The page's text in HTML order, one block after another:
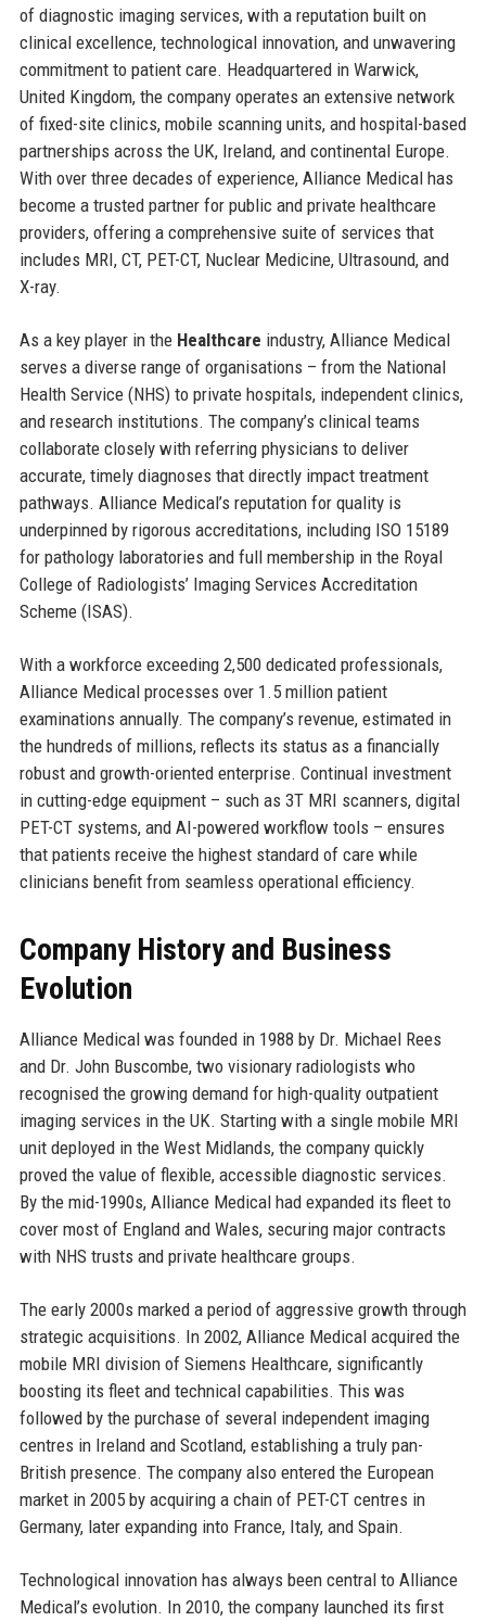
of diagnostic imaging services, with a reputation built on
clinical excellence, technological innovation, and unwavering
commitment to patient care. Headquartered in Warwick,
United Kingdom, the company operates an extensive network
of fixed-site clinics, mobile scanning units, and hospital-based
partnerships across the UK, Ireland, and continental Europe.
With over three decades of experience, Alliance Medical has
become a trusted partner for public and private healthcare
providers, offering a comprehensive suite of services that
includes MRI, CT, PET-CT, Nuclear Medicine, Ultrasound, and
X-ray.
As a key player in the Healthcare industry, Alliance Medical
serves a diverse range of organisations – from the National
Health Service (NHS) to private hospitals, independent clinics,
and research institutions. The company’s clinical teams
collaborate closely with referring physicians to deliver
accurate, timely diagnoses that directly impact treatment
pathways. Alliance Medical’s reputation for quality is
underpinned by rigorous accreditations, including ISO 15189
for pathology laboratories and full membership in the Royal
College of Radiologists’ Imaging Services Accreditation
Scheme (ISAS).
With a workforce exceeding 2,500 dedicated professionals,
Alliance Medical processes over 1.5 million patient
examinations annually. The company’s revenue, estimated in
the hundreds of millions, reflects its status as a financially
robust and growth-oriented enterprise. Continual investment
in cutting-edge equipment – such as 3T MRI scanners, digital
PET-CT systems, and AI-powered workflow tools – ensures
that patients receive the highest standard of care while
clinicians benefit from seamless operational efficiency.
Company History and Business
Evolution
Alliance Medical was founded in 1988 by Dr. Michael Rees
and Dr. John Buscombe, two visionary radiologists who
recognised the growing demand for high-quality outpatient
imaging services in the UK. Starting with a single mobile MRI
unit deployed in the West Midlands, the company quickly
proved the value of flexible, accessible diagnostic services.
By the mid-1990s, Alliance Medical had expanded its fleet to
cover most of England and Wales, securing major contracts
with NHS trusts and private healthcare groups.
The early 2000s marked a period of aggressive growth through
strategic acquisitions. In 2002, Alliance Medical acquired the
mobile MRI division of Siemens Healthcare, significantly
boosting its fleet and technical capabilities. This was
followed by the purchase of several independent imaging
centres in Ireland and Scotland, establishing a truly pan-
British presence. The company also entered the European
market in 2005 by acquiring a chain of PET-CT centres in
Germany, later expanding into France, Italy, and Spain.
Technological innovation has always been central to Alliance
Medical’s evolution. In 2010, the company launched its first